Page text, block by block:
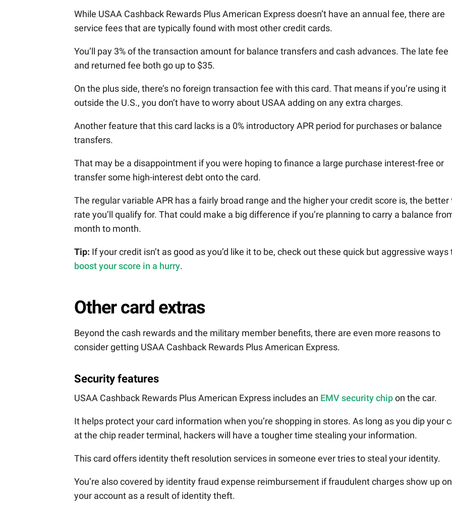
While USAA Cashback Rewards Plus American Express doesn’t have an annual fee, there are
service fees that are typically found with most other credit cards.
You’ll pay 3% of the transaction amount for balance transfers and cash advances. The late fee
and returned fee both go up to $35.
On the plus side, there’s no foreign transaction fee with this card. That means if you’re using it
outside the U.S., you don’t have to worry about USAA adding on any extra charges.
Another feature that this card lacks is a 0% introductory APR period for purchases or balance
transfers.
That may be a disappointment if you were hoping to finance a large purchase interest-free or
transfer some high-interest debt onto the card.
The regular variable APR has a fairly broad range and the higher your credit score is, the better
rate you’ll qualify for. That could make a big difference if you’re planning to carry a balance
month to month.
Tip: If your credit isn’t as good as you’d like it to be, check out these quick but aggressive ways
boost your score in a hurry.
Other card extras
Beyond the cash rewards and the military member benefits, there are even more reasons to
consider getting USAA Cashback Rewards Plus American Express.
Security features
USAA Cashback Rewards Plus American Express includes an EMV security chipon the car.
It helps protect your card information when you’re shopping in stores. As long as you dip your
at the chip reader terminal, hackers will have a tougher time stealing your information.
This card offers identity theft resolution services in someone ever tries to steal your identity.
You’re also covered by identity fraud expense reimbursement if fraudulent charges show up on
your account as a result of identity theft.